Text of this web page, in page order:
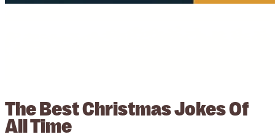
The Best Christmas Jokes Of
All Time